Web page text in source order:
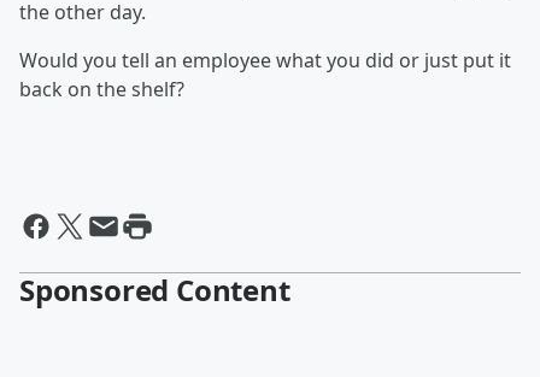
the other day.
Would you tell an employee what you did or just put it
back on the shelf?
Sponsored Content